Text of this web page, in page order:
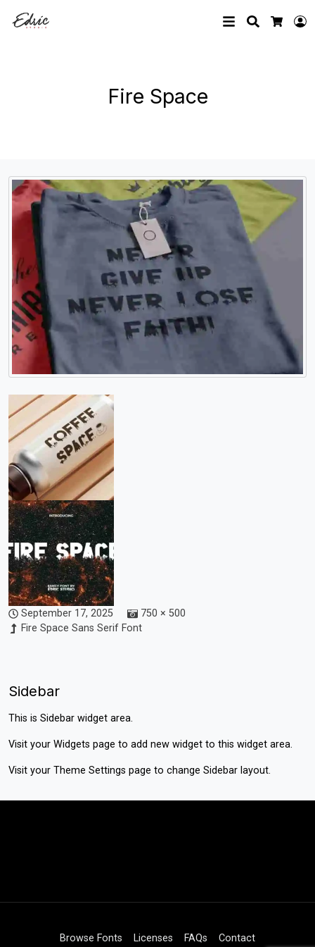
Search
Fire Space
September 17, 2025
750 × 500
Fire Space Sans Serif Font
Sidebar
This is Sidebar widget area.
Visit your Widgets page to add new widget to this widget area.
Visit your Theme Settings page to change Sidebar layout.
Browse Fonts Licenses FAQs Contact